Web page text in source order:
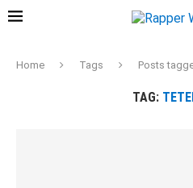
Home Tags Posts
TAG: